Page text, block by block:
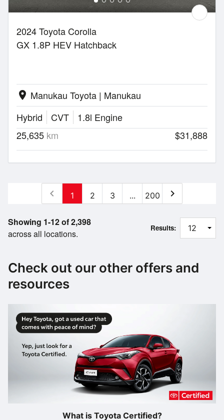
2024 Toyota Corolla
GX 1.8P HEV Hatchback
location_on Manukau Toyota | Manukau
Hybrid
CVT
1.8l Engine
25,635 km $31,888
Showing 1-12 of 2,398
across all locations.
chevron_left 1 2 3 ... 200 chevron_right
Results:
Check out our other offers and
resources
What is Toyota Certified?